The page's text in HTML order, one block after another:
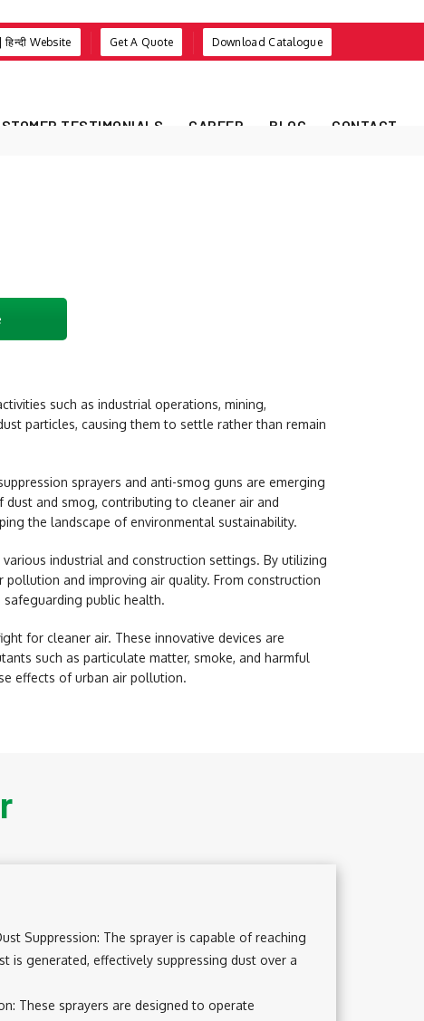
Website Get A Quote Download Catalogue
TESTIMONIALS CAREER BLOG CONTACT
such as industrial operations, mining,
particles, causing them to settle rather than remain
sprayers and anti-smog guns are emerging
and smog, contributing to cleaner air and
the landscape of environmental sustainability.
industrial and construction settings. By utilizing
and improving air quality. From construction
public health.
for cleaner air. These innovative devices are
such as particulate matter, smoke, and harmful
effects of urban air pollution.
Suppression: The sprayer is capable of reaching
is generated, effectively suppressing dust over a
These sprayers are designed to operate